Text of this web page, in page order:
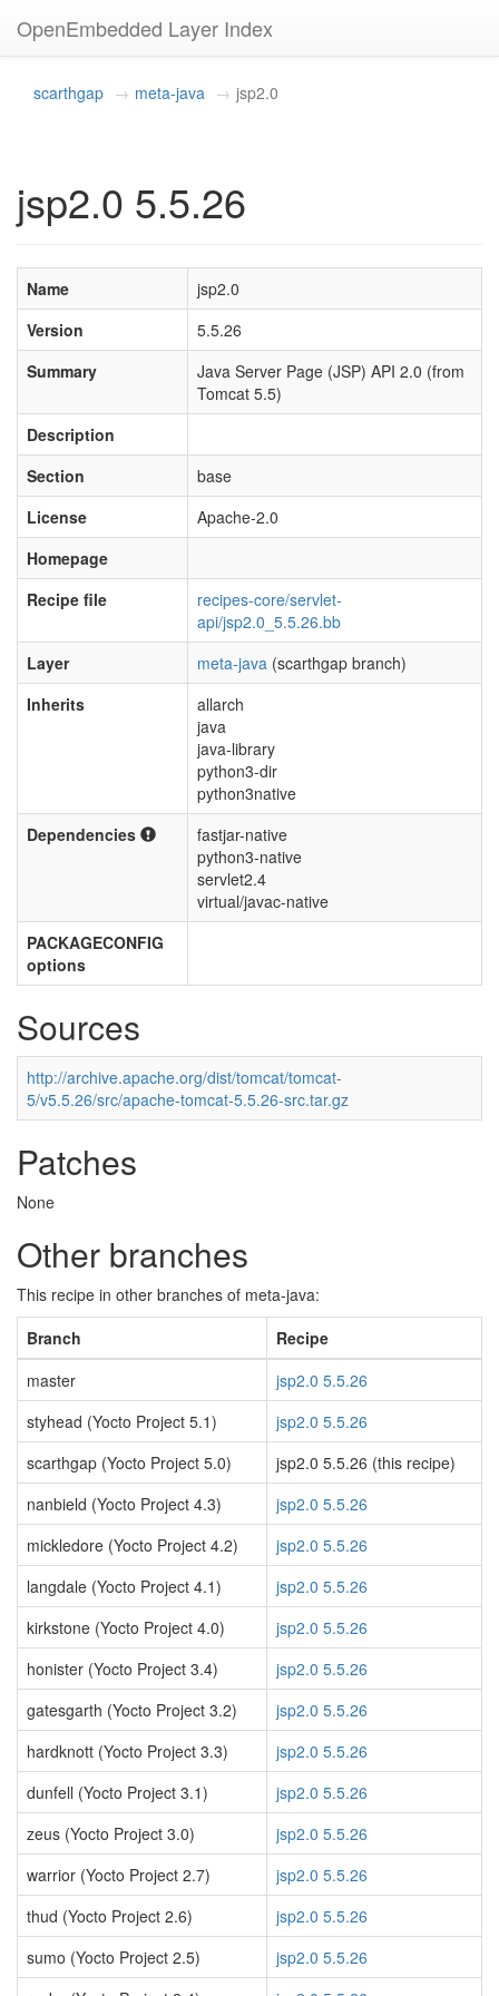
OpenEmbedded Layer Index
scarthgap meta-java jsp2.0
jsp2.0 5.5.26
Name
jsp2.0
Version
5.5.26
Summary
Java Server Page (JSP) API 2.0 (from
Tomcat 5.5)
Description
Section
base
License
Apache-2.0
Homepage
Recipe file
recipes-core/servlet-
api/jsp2.0_5.5.26.bb
Layer
meta-java (scarthgap branch)
Inherits
allarch
java
java-library
python3-dir
python3native
Dependencies
fastjar-native
python3-native
servlet2.4
virtual/javac-native
PACKAGECONFIG
options
Sources
http://archive.apache.org/dist/tomcat/tomcat-
5/v5.5.26/src/apache-tomcat-5.5.26-src.tar.gz
Patches
None
Other branches
This recipe in other branches of meta-java:
Branch
Recipe
master
jsp2.0 5.5.26
styhead (Yocto Project 5.1)
jsp2.0 5.5.26
scarthgap (Yocto Project 5.0)
jsp2.0 5.5.26 (this recipe)
nanbield (Yocto Project 4.3)
jsp2.0 5.5.26
mickledore (Yocto Project 4.2)
jsp2.0 5.5.26
langdale (Yocto Project 4.1)
jsp2.0 5.5.26
kirkstone (Yocto Project 4.0)
jsp2.0 5.5.26
honister (Yocto Project 3.4)
jsp2.0 5.5.26
gatesgarth (Yocto Project 3.2)
jsp2.0 5.5.26
hardknott (Yocto Project 3.3)
jsp2.0 5.5.26
dunfell (Yocto Project 3.1)
jsp2.0 5.5.26
zeus (Yocto Project 3.0)
jsp2.0 5.5.26
warrior (Yocto Project 2.7)
jsp2.0 5.5.26
thud (Yocto Project 2.6)
jsp2.0 5.5.26
sumo (Yocto Project 2.5)
jsp2.0 5.5.26